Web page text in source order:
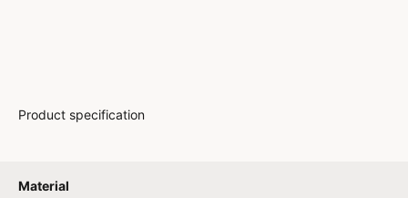
Product specification
Material